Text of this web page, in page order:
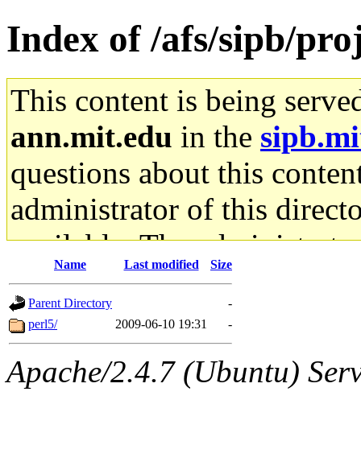
Index of /afs/sipb/
This content is being
ann.mit.edu in the
questions about this
administrator of this
available. The
gateway are not
ability to remove it.
The administrator of this
Name Last modified Size
Parent Directory
-
perl5/
2009-06-10 19:31 -
Apache/2.4.7 (Ubuntu)